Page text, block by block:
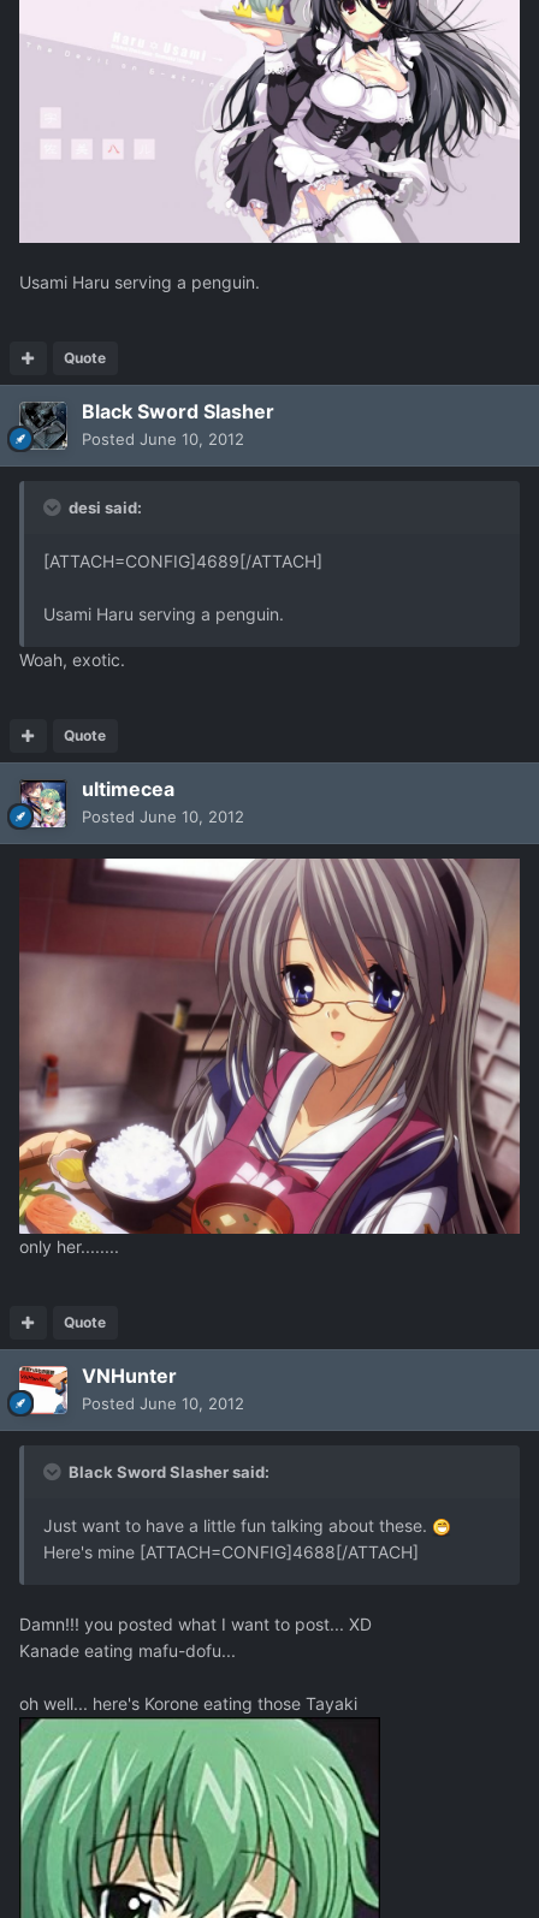
Usami Haru serving a penguin.
Quote
Black Sword Slasher
Posted June 10, 2012
desi said:
[ATTACH=CONFIG]4689[/ATTACH]
Usami Haru serving a penguin.
Woah, exotic.
Quote
ultimecea
Posted June 10, 2012
only her........
Quote
VNHunter
Posted June 10, 2012
Black Sword Slasher said:
Just want to have a little fun talking about these.
Here's mine [ATTACH=CONFIG]4688[/ATTACH]
Damn!!! you posted what I want to post... XD
Kanade eating mafu-dofu...
oh well... here's Korone eating those Tayaki